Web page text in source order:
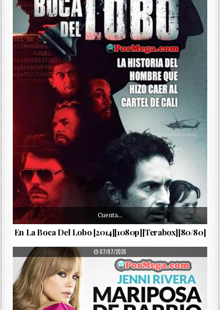
Cuenta…
En La Boca Del Lobo [2014][1080p][Terabox][80/80]
PUBLISHED DATE:
07/07/2026